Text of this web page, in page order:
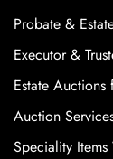
Probate &
Executor &
Estate
Auction
Speciality